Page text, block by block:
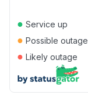
● Service up
● Possible outage
● Likely outage